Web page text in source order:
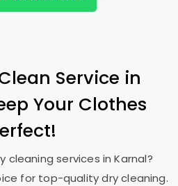
Service in
Your Clothes
cleaning services in Karnal?
for top-quality dry cleaning.